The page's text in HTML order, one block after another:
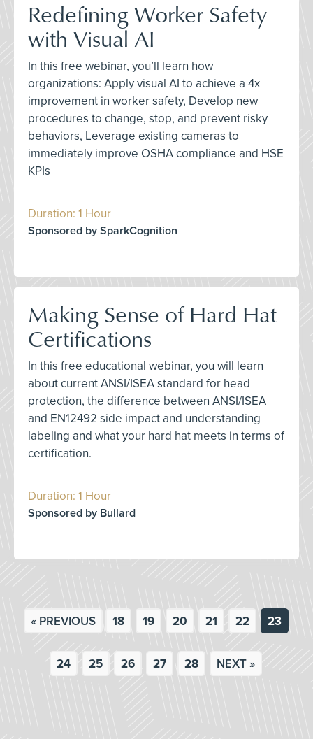
Redefining Worker Safety
with Visual AI
In this free webinar, you’ll learn how
organizations: Apply visual AI to achieve a 4x
improvement in worker safety, Develop new
procedures to change, stop, and prevent risky
behaviors, Leverage existing cameras to
immediately improve OSHA compliance and HSE
KPIs
Duration: 1 Hour
Sponsored by SparkCognition
Making Sense of Hard Hat
Certifications
In this free educational webinar, you will learn
about current ANSI/ISEA standard for head
protection, the difference between ANSI/ISEA
and EN12492 side impact and understanding
labeling and what your hard hat meets in terms of
certification.
Duration: 1 Hour
Sponsored by Bullard
« PREVIOUS 18 19 20 21 22 23
24 25 26 27 28 NEXT »